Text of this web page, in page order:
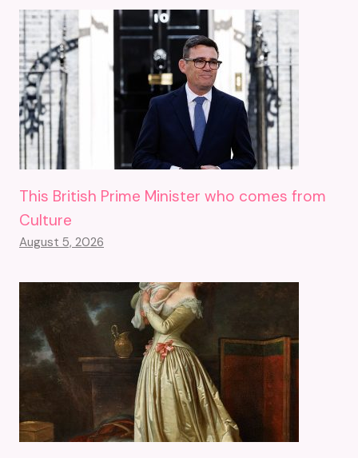
This British Prime Minister who comes from
Culture
August 5, 2026